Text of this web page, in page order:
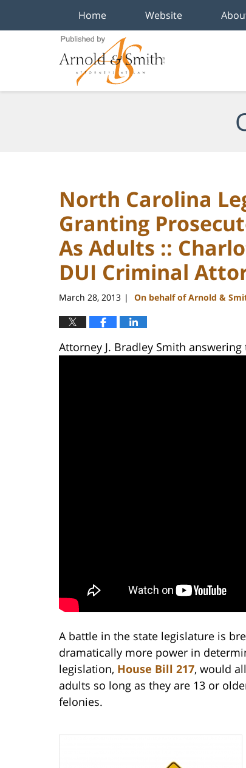
Home Website
North Carolina
Granting
As Adults ::
DUI Criminal
March 28, 2013 | On behalf of Arnold &
Attorney J. Bradley Smith
A battle in the state legislature is
dramatically more power in
legislation, House Bill 217, would
adults so long as they are 13 or
felonies.